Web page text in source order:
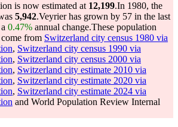
is now estimated at 12,199.In 1980, the
5,942.Veyrier has grown by 57 in the last
0.47% annual change.These population
from Switzerland city census 1980 via
, Switzerland city census 1990 via
, Switzerland city census 2000 via
, Switzerland city estimate 2010 via
, Switzerland city estimate 2020 via
, Switzerland city estimate 2024 via
and World Population Review Internal